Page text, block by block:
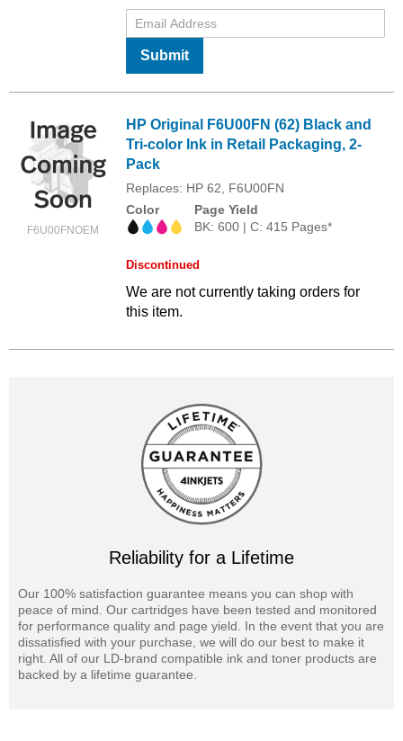
Submit
F6U00FNOEM
HP Original F6U00FN (62) Black and
Tri-color Ink in Retail Packaging, 2-
Pack
Replaces: HP 62, F6U00FN
Color
Page Yield
BK: 600 | C: 415 Pages*
Discontinued
We are not currently taking orders for
this item.
Reliability for a Lifetime
Our 100% satisfaction guarantee means you can shop with
peace of mind. Our cartridges have been tested and monitored
for performance quality and page yield. In the event that you are
dissatisfied with your purchase, we will do our best to make it
right. All of our LD-brand compatible ink and toner products are
backed by a lifetime guarantee.